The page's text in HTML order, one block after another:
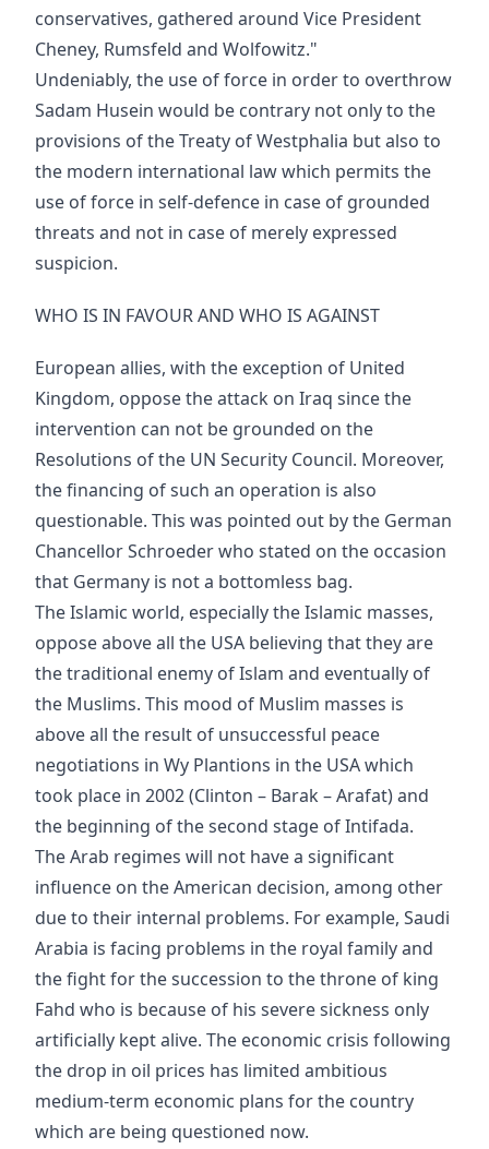
conservatives, gathered around Vice President
Cheney, Rumsfeld and Wolfowitz."
Undeniably, the use of force in order to overthrow
Sadam Husein would be contrary not only to the
provisions of the Treaty of Westphalia but also to
the modern international law which permits the
use of force in self-defence in case of grounded
threats and not in case of merely expressed
suspicion.
WHO IS IN FAVOUR AND WHO IS AGAINST
European allies, with the exception of United
Kingdom, oppose the attack on Iraq since the
intervention can not be grounded on the
Resolutions of the UN Security Council. Moreover,
the financing of such an operation is also
questionable. This was pointed out by the German
Chancellor Schroeder who stated on the occasion
that Germany is not a bottomless bag.
The Islamic world, especially the Islamic masses,
oppose above all the USA believing that they are
the traditional enemy of Islam and eventually of
the Muslims. This mood of Muslim masses is
above all the result of unsuccessful peace
negotiations in Wy Plantions in the USA which
took place in 2002 (Clinton – Barak – Arafat) and
the beginning of the second stage of Intifada.
The Arab regimes will not have a significant
influence on the American decision, among other
due to their internal problems. For example, Saudi
Arabia is facing problems in the royal family and
the fight for the succession to the throne of king
Fahd who is because of his severe sickness only
artificially kept alive. The economic crisis following
the drop in oil prices has limited ambitious
medium-term economic plans for the country
which are being questioned now.